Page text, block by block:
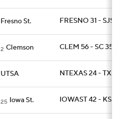
Fresno St. FRESNO 31 - SJST
2 Clemson CLEM 56 - SC 35
UTSA NTEXAS 24 -
25 Iowa St. IOWAST 42 -